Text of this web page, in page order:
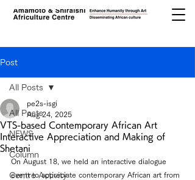
Post
All Posts
NEWS
Column
Centre Activity
All Posts
VTS-based Contemporary African Art
Interactive Appreciation and Making of
Shetani
pe2s-isgi
Aug 24, 2025
On August 18, we held an interactive dialogue
event to appreciate contemporary African art from